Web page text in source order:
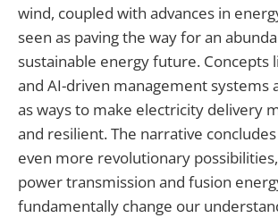
wind, coupled with advances in
seen as paving the way for an
sustainable energy future. Concepts
and AI-driven management systems
as ways to make electricity delivery
and resilient. The narrative
even more revolutionary
power transmission and fusion
fundamentally change our